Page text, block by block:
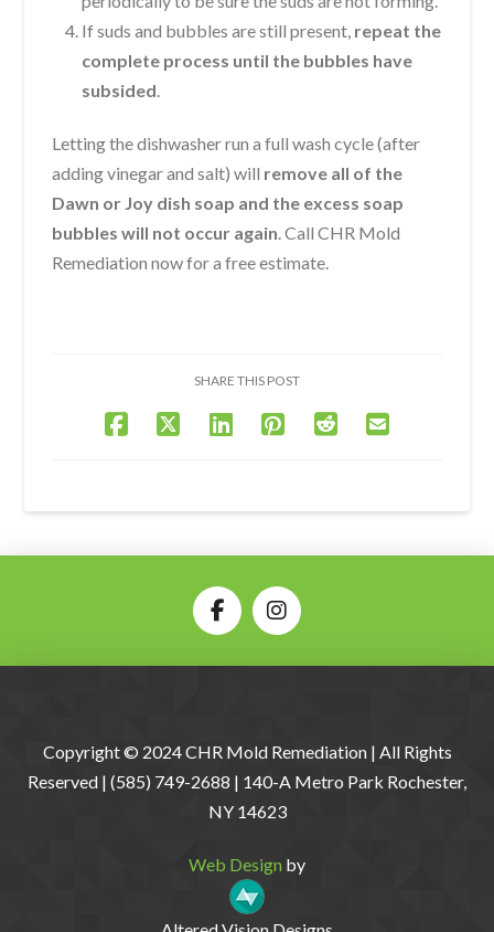
If suds and bubbles are still present, repeat the
complete process until the bubbles have
subsided.
Letting the dishwasher run a full wash cycle (after
adding vinegar and salt) will remove all of the
Dawn or Joy dish soap and the excess soap
bubbles will not occur again. Call CHR Mold
Remediation now for a free estimate.
SHARE THIS POST
Copyright © 2024 CHR Mold Remediation | All Rights
Reserved | (585) 749-2688 | 140-A Metro Park Rochester,
NY 14623
Web Design by